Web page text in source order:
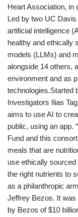
Heart Association, in
Led by two UC
artificial intelligence
healthy and ethically
models (LLMs) and
alongside 14 others,
environment and as
technologies.Started
Investigators Ilias
aims to use AI to
public, using an app.
Fund and this
meals that are
use ethically
the right nutrients to
as a philanthropic
Jeffrey Bezos. It was
by Bezos of $10